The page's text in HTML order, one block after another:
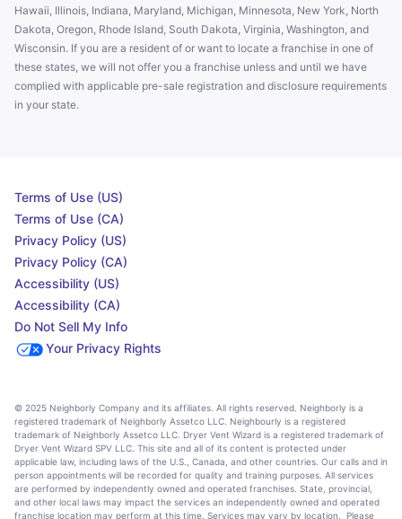
Hawaii, Illinois, Indiana, Maryland, Michigan, Minnesota, New York, North
Dakota, Oregon, Rhode Island, South Dakota, Virginia, Washington, and
Wisconsin. If you are a resident of or want to locate a franchise in one of
these states, we will not offer you a franchise unless and until we have
complied with applicable pre-sale registration and disclosure requirements
in your state.
Terms of Use (US)
Terms of Use (CA)
Privacy Policy (US)
Privacy Policy (CA)
Accessibility (US)
Accessibility (CA)
Do Not Sell My Info
Your Privacy Rights
© 2025 Neighborly Company and its affiliates. All rights reserved. Neighborly is a
registered trademark of Neighborly Assetco LLC. Neighbourly is a registered
trademark of Neighborly Assetco LLC. Dryer Vent Wizard is a registered trademark of
Dryer Vent Wizard SPV LLC. This site and all of its content is protected under
applicable law, including laws of the U.S., Canada, and other countries. Our calls and in
person appointments will be recorded for quality and training purposes. All services
are performed by independently owned and operated franchises. State, provincial,
and other local laws may impact the services an independently owned and operated
franchise location may perform at this time. Services may vary by location. Please